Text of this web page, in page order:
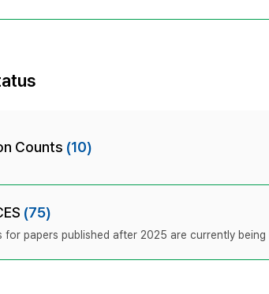
Counts (10)
(75)
for papers published after 2025 are currently being